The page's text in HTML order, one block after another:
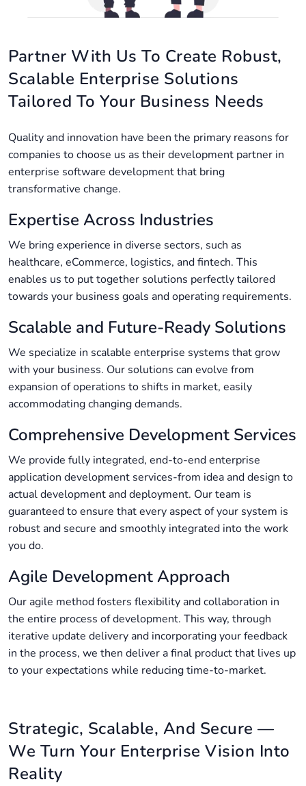
Partner With Us To Create Robust,
Scalable Enterprise Solutions
Tailored To Your Business Needs
Quality and innovation have been the primary reasons for
companies to choose us as their development partner in
enterprise software development​ that bring
transformative change.
Expertise Across Industries
We bring experience in diverse sectors, such as
healthcare, eCommerce, logistics, and fintech. This
enables us to put together solutions perfectly tailored
towards your business goals and operating requirements.
Scalable and Future-Ready Solutions
We specialize in scalable enterprise systems that grow
with your business. Our solutions can evolve from
expansion of operations to shifts in market, easily
accommodating changing demands.
Comprehensive Development Services
We provide fully integrated, end-to-end enterprise
application development services-from idea and design to
actual development and deployment. Our team is
guaranteed to ensure that every aspect of your system is
robust and secure and smoothly integrated into the work
you do.
Agile Development Approach
Our agile method fosters flexibility and collaboration in
the entire process of development. This way, through
iterative update delivery and incorporating your feedback
in the process, we then deliver a final product that lives up
to your expectations while reducing time-to-market.
Strategic, Scalable, And Secure —
We Turn Your Enterprise Vision Into
Reality